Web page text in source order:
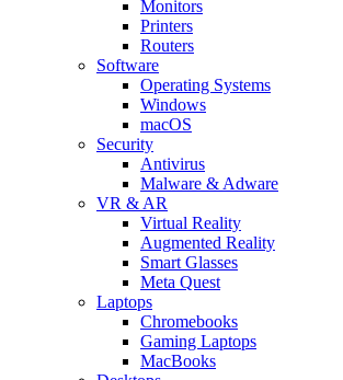
Monitors
Printers
Routers
Software
Operating Systems
Windows
macOS
Security
Antivirus
Malware & Adware
VR & AR
Virtual Reality
Augmented Reality
Smart Glasses
Meta Quest
Laptops
Chromebooks
Gaming Laptops
MacBooks